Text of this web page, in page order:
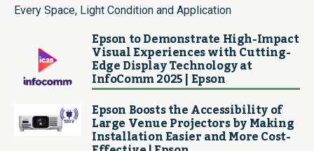
Every Space, Light Condition and Application
Epson to Demonstrate High-Impact
Visual Experiences with Cutting-
Edge Display Technology at
InfoComm 2025 | Epson
Epson Boosts the Accessibility of
Large Venue Projectors by Making
Installation Easier and More Cost-